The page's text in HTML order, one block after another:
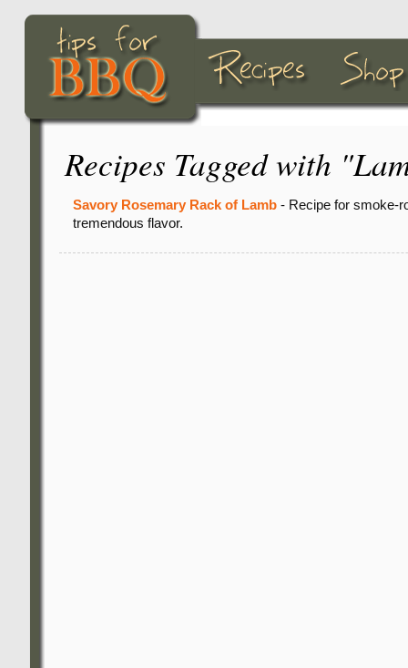
Recipes Tagged with
Savory Rosemary Rack of Lamb- Recipe for smoke-
tremendous flavor.